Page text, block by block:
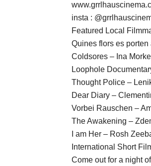
insta :
Featured Local
Quines flors es
Coldsores – Ina
Loophole
Thought Police –
Dear Diary –
Vorbei Rauschen –
The Awakening –
I am Her – Rosh
International Short
Come out for a night